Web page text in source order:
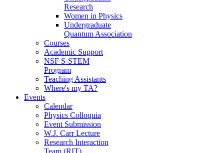
Research
Women in Physics
Undergraduate
Quantum Association
Courses
Academic Support
NSF S-STEM
Program
Teaching Assistants
Where's my TA?
Events
Calendar
Physics Colloquia
Event Submission
W.J. Carr Lecture
Research Interaction
Team (RIT)